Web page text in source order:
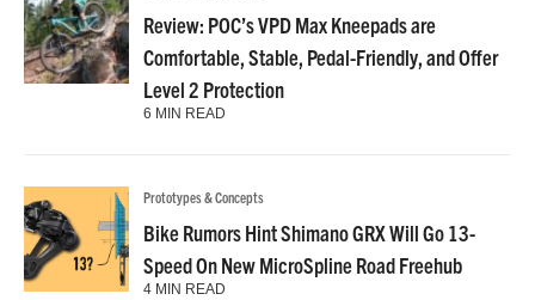
Review: POC’s VPD Max Kneepads are
Comfortable, Stable, Pedal-Friendly, and Offer
Level 2 Protection
6 MIN READ
Prototypes & Concepts
Bike Rumors Hint Shimano GRX Will Go 13-
Speed On New MicroSpline Road Freehub
4 MIN READ